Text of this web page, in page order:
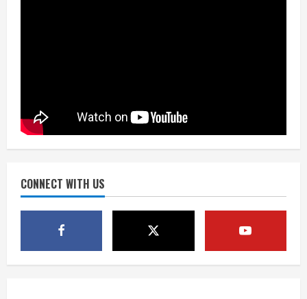
CONNECT WITH US
4
‘Operation Eau de Fraud’: Chicago man
accused of $250,000 luxury
Mandatory evacuations ordered for
Indian Creek Fire in Jackson County
near Kremmling